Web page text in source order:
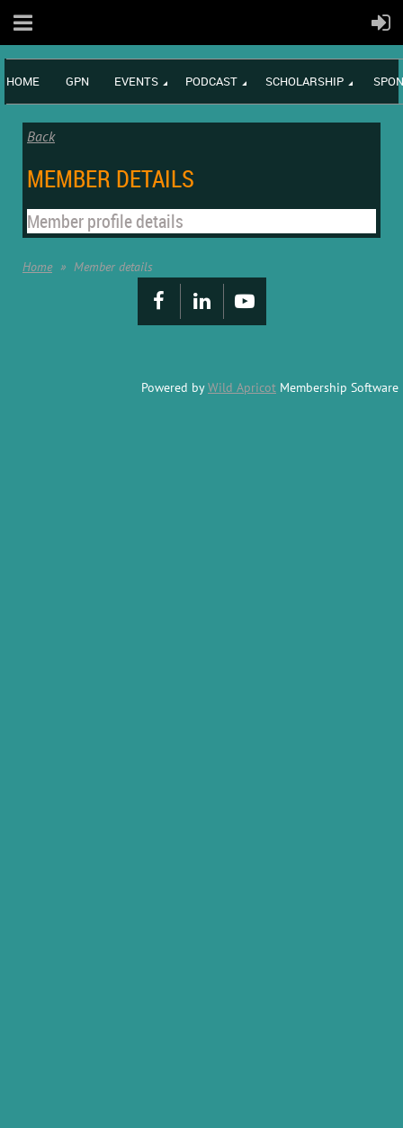
HOME GPN EVENTS PODCAST SCHOLARSHIP
Back
MEMBER DETAILS
Member profile details
Home Member details
Powered byWild Apricot Membership Software